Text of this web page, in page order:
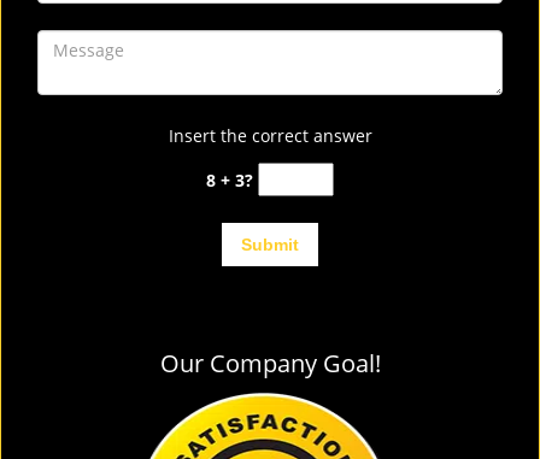
Insert the correct answer
8 + 3?
Our Company Goal!